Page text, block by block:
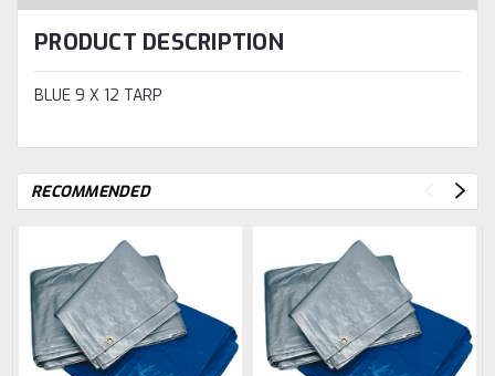
PRODUCT DESCRIPTION
BLUE 9 X 12 TARP
RECOMMENDED